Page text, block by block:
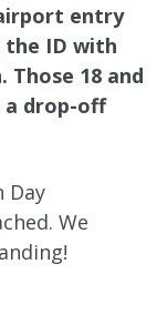
entry
the ID with
18 and
a drop-off
Day
We